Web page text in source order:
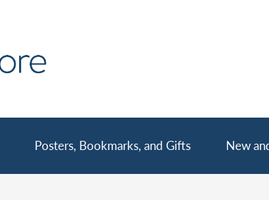
Posters, Bookmarks, and Gifts New